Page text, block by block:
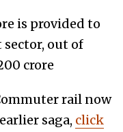
is provided to
out of
crore
rail now
saga, click